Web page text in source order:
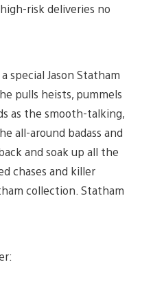
risk deliveries no
special Jason Statham
pulls heists, pummels
as the smooth-talking,
all-around badass and
and soak up all the
chases and killer
collection. Statham